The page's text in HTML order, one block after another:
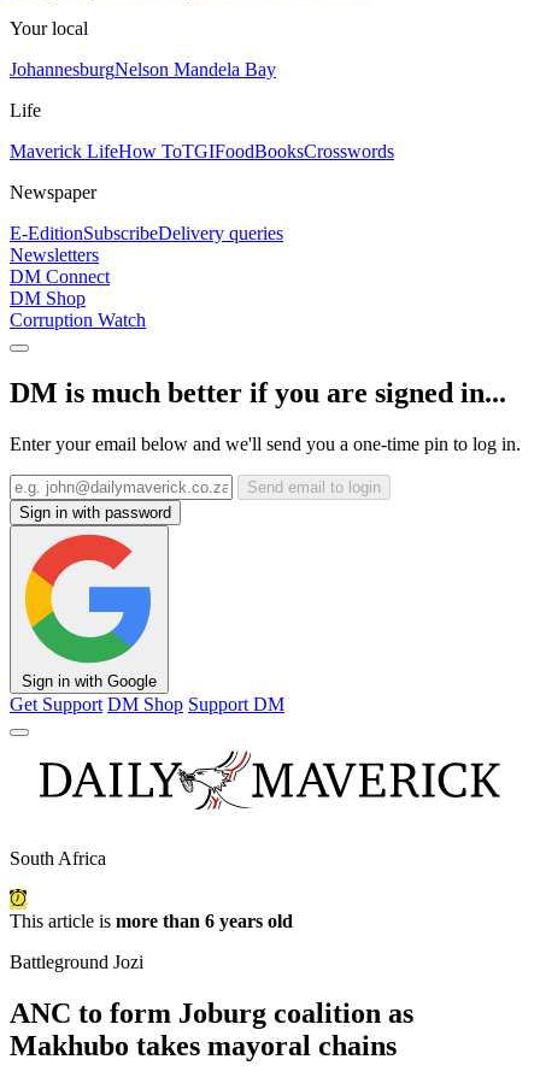
Your local
JohannesburgNelson Mandela Bay
Life
Maverick LifeHow ToTGIFoodBooksCrosswords
Newspaper
E-EditionSubscribeDelivery queries
Newsletters
DM Connect
DM Shop
Corruption Watch
DM is much better if you are signed in...
Enter your email below and we'll send you a one-time pin to log in.
Send email to login
Sign in with password
Sign in with Google
Get Support DM Shop Support DM
South Africa
This article is more than 6 years old
Battleground Jozi
ANC to form Joburg coalition as
Makhubo takes mayoral chains